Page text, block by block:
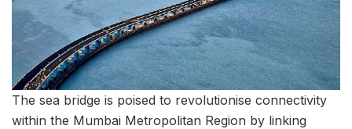
The sea bridge is poised to revolutionise connectivity
within the Mumbai Metropolitan Region by linking